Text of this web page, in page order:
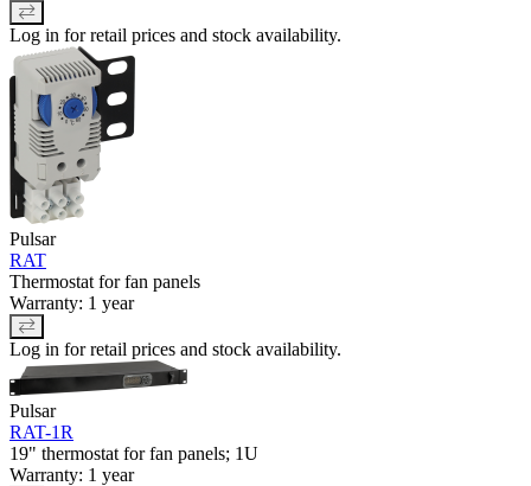
Log in for retail prices and stock availability.
Pulsar
RAT
Thermostat for fan panels
Warranty: 1 year
Log in for retail prices and stock availability.
Pulsar
RAT-1R
19" thermostat for fan panels; 1U
Warranty: 1 year